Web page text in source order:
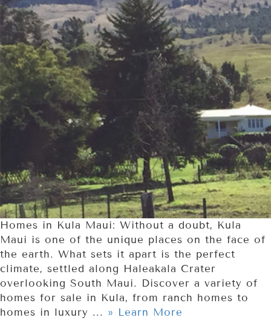
Homes in Kula Maui: Without a doubt, Kula
Maui is one of the unique places on the face of
the earth. What sets it apart is the perfect
climate, settled along Haleakala Crater
overlooking South Maui. Discover a variety of
homes for sale in Kula, from ranch homes to
homes in luxury ... » Learn More